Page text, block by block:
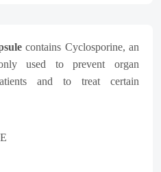
contains Cyclosporine, an
used to prevent organ
and to treat certain